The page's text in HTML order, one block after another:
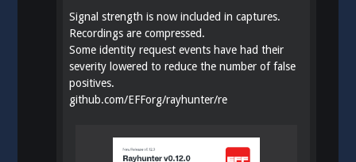
Signal strength is now included in captures.
Recordings are compressed.
Some identity request events have had their
severity lowered to reduce the number of false
positives.
github.com/EFForg/rayhunter/re